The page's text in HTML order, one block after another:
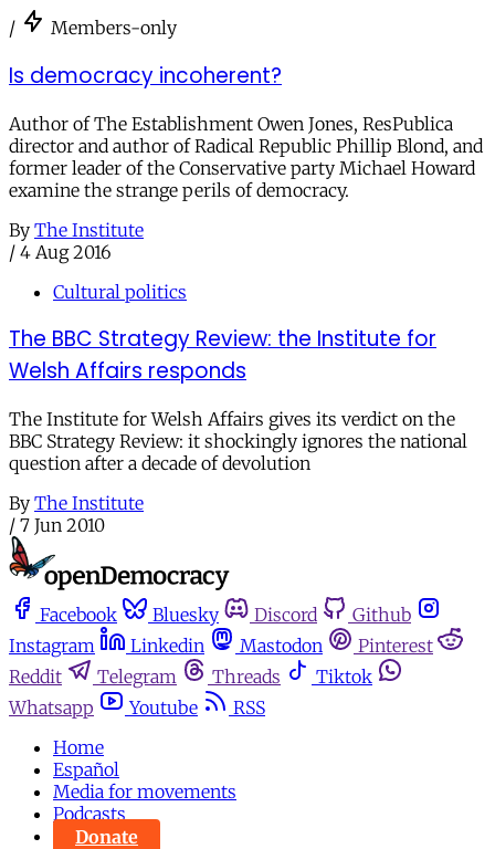
/ Members-only
Is democracy incoherent?
Author of The Establishment Owen Jones, ResPublica
director and author of Radical Republic Phillip Blond, and
former leader of the Conservative party Michael Howard
examine the strange perils of democracy.
By The Institute
/ 4 Aug 2016
Cultural politics
The BBC Strategy Review: the Institute for
Welsh Affairs responds
The Institute for Welsh Affairs gives its verdict on the
BBC Strategy Review: it shockingly ignores the national
question after a decade of devolution
By The Institute
/ 7 Jun 2010
Facebook Bluesky Discord
Github
Instagram
Linkedin Mastodon
Pinterest
Reddit
Telegram Threads
Tiktok
Whatsapp
Youtube
RSS
Home
Español
Media for movements
Podcasts
Donate